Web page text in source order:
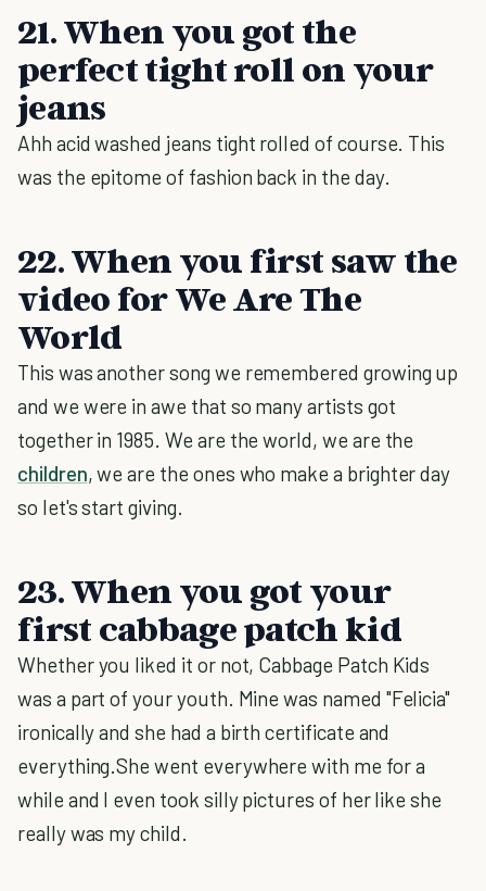
21. When you got the
perfect tight roll on your
jeans
Ahh acid washed jeans tight rolled of course. This
was the epitome of fashion back in the day.
22. When you first saw the
video for We Are The
World
This was another song we remembered growing up
and we were in awe that so many artists got
together in 1985. We are the world, we are the
children, we are the ones who make a brighter day
so let's start giving.
23. When you got your
first cabbage patch kid
Whether you liked it or not, Cabbage Patch Kids
was a part of your youth. Mine was named "Felicia"
ironically and she had a birth certificate and
everything.She went everywhere with me for a
while and I even took silly pictures of her like she
really was my child.